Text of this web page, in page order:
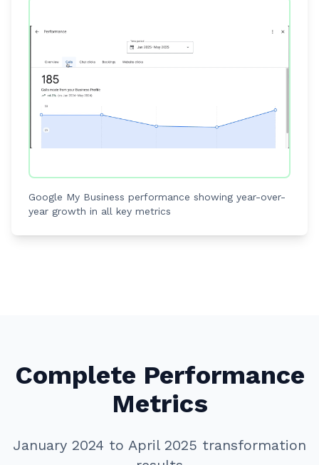
Google My Business performance showing year-over-
year growth in all key metrics
Complete Performance
Metrics
January 2024 to April 2025 transformation